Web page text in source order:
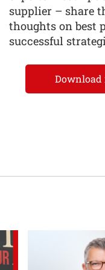
supplier – share
thoughts on best
successful
Download